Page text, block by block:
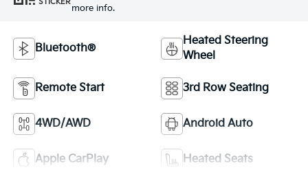
more info.
Bluetooth®
Heated Steering
Wheel
Remote Start 3rd Row Seating
4WD/AWD Android Auto
Apple CarPlay Heated Seats